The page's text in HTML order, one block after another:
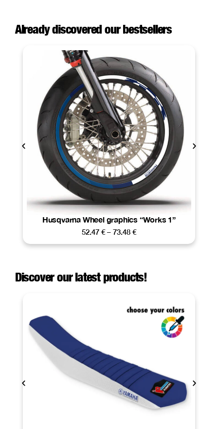
Already discovered our bestsellers
Husqvarna Wheel graphics “Works 1”
52.47 € – 73.48 €
Discover our latest products!